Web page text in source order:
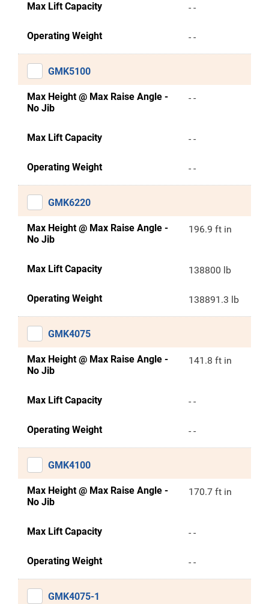
Max Lift Capacity - -
Operating Weight - -
GMK5100
Max Height @ Max Raise Angle -
No Jib
- -
Max Lift Capacity - -
Operating Weight - -
GMK6220
Max Height @ Max Raise Angle -
No Jib
196.9 ft in
Max Lift Capacity 138800 lb
Operating Weight 138891.3 lb
GMK4075
Max Height @ Max Raise Angle -
No Jib
141.8 ft in
Max Lift Capacity - -
Operating Weight - -
GMK4100
Max Height @ Max Raise Angle -
No Jib
170.7 ft in
Max Lift Capacity - -
Operating Weight - -
GMK4075-1